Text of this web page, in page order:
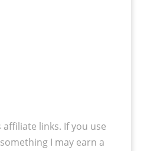
links. If you use
I may earn a